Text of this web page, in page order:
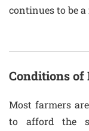
continues to be
Conditions of
Most farmers
to afford the